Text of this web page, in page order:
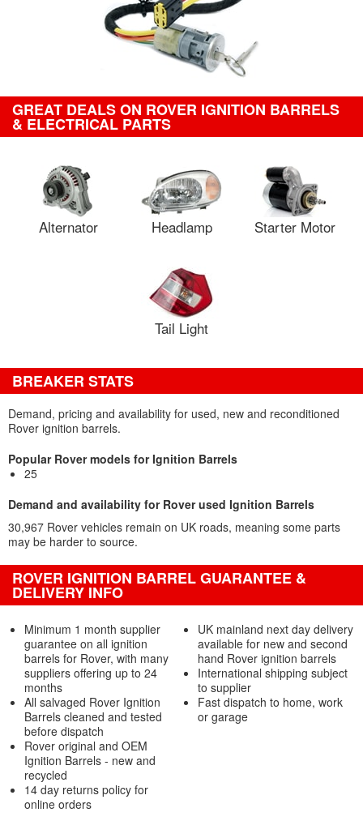
GREAT DEALS ON ROVER IGNITION BARRELS
& ELECTRICAL PARTS
Alternator Headlamp Starter Motor
Tail Light
BREAKER STATS
Demand, pricing and availability for used, new and reconditioned
Rover ignition barrels.
Popular Rover models for Ignition Barrels
25
Demand and availability for Rover used Ignition Barrels
30,967 Rover vehicles remain on UK roads, meaning some parts
may be harder to source.
ROVER IGNITION BARREL GUARANTEE &
DELIVERY INFO
Minimum 1 month supplier
guarantee on all ignition
barrels for Rover, with many
suppliers offering up to 24
months
All salvaged Rover Ignition
Barrels cleaned and tested
before dispatch
Rover original and OEM
Ignition Barrels - new and
recycled
14 day returns policy for
online orders
UK mainland next day delivery
available for new and second
hand Rover ignition barrels
International shipping subject
to supplier
Fast dispatch to home, work
or garage